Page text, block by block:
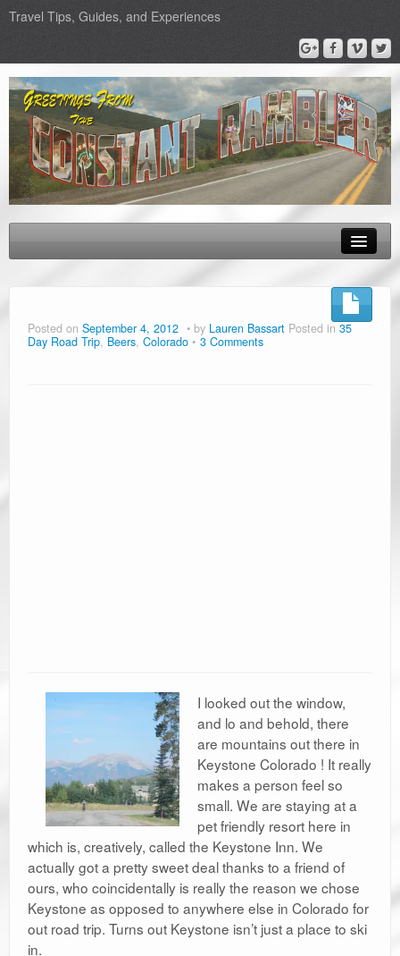
Travel Tips, Guides, and Experiences
Road Trip & Travel Gear
Posted on September 4, 2012 by Lauren Bassart Posted in 35
Day Road Trip, Beers, Colorado 3 Comments
I looked out the window,
and lo and behold, there
are mountains out there in
Keystone Colorado ! It really
makes a person feel so
small. We are staying at a
pet friendly resort here in
which is, creatively, called the Keystone Inn. We
actually got a pretty sweet deal thanks to a friend of
ours, who coincidentally is really the reason we chose
Keystone as opposed to anywhere else in Colorado for
out road trip. Turns out Keystone isn’t just a place to ski
in.